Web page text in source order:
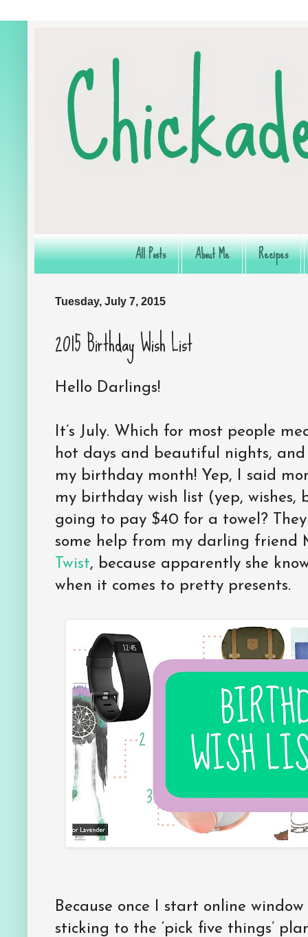
All Posts About Me Recipes
Tuesday, July 7, 2015
2015 Birthday Wish List
Hello Darlings!
It’s July. Which for most people
hot days and beautiful nights, and
my birthday month! Yep, I said
my birthday wish list (yep, wishes,
going to pay $40 for a towel?
some help from my darling friend
Twist, because apparently she
when it comes to pretty presents.
Because once I start online
sticking to the ‘pick five things’